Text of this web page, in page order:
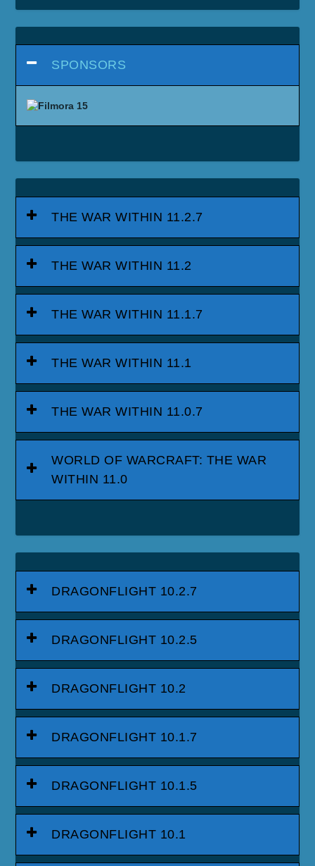
SPONSORS
THE WAR WITHIN 11.2.7
THE WAR WITHIN 11.2
THE WAR WITHIN 11.1.7
THE WAR WITHIN 11.1
THE WAR WITHIN 11.0.7
WORLD OF WARCRAFT: THE WAR
WITHIN 11.0
DRAGONFLIGHT 10.2.7
DRAGONFLIGHT 10.2.5
DRAGONFLIGHT 10.2
DRAGONFLIGHT 10.1.7
DRAGONFLIGHT 10.1.5
DRAGONFLIGHT 10.1